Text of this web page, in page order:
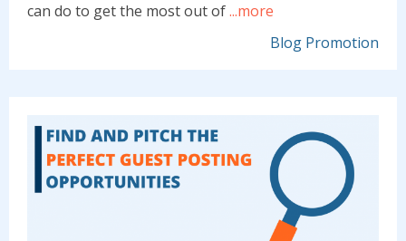
can do to get the most out of...more
Blog Promotion